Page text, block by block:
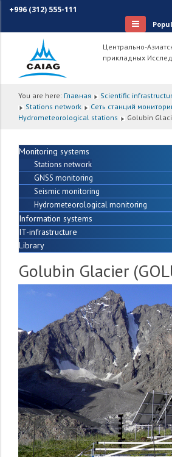
+996 (312) 555-111
Центрально-
прикладных
You are here: Главная Scientific
Stations network
Сеть станций
Hydrometeorological stations
Golubin
Monitoring systems
Stations network
GNSS monitoring
Seismic monitoring
Hydrometeorological monitoring
Information systems
IT-infrastructure
Library
Golubin Glacier